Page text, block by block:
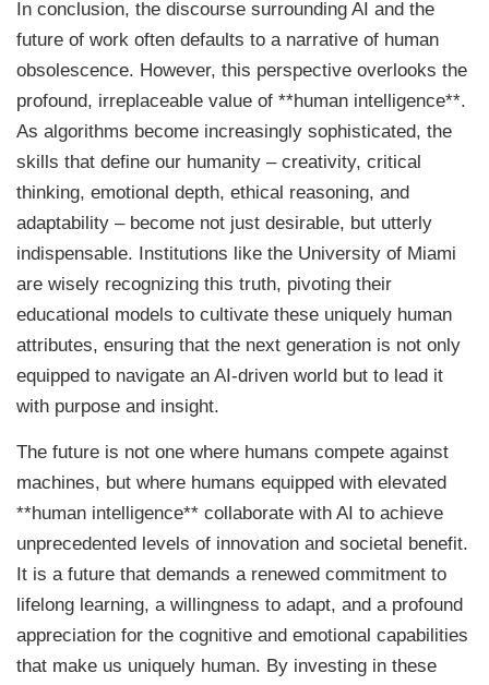
In conclusion, the discourse surrounding AI and the
future of work often defaults to a narrative of human
obsolescence. However, this perspective overlooks the
profound, irreplaceable value of **human intelligence**.
As algorithms become increasingly sophisticated, the
skills that define our humanity – creativity, critical
thinking, emotional depth, ethical reasoning, and
adaptability – become not just desirable, but utterly
indispensable. Institutions like the University of Miami
are wisely recognizing this truth, pivoting their
educational models to cultivate these uniquely human
attributes, ensuring that the next generation is not only
equipped to navigate an AI-driven world but to lead it
with purpose and insight.
The future is not one where humans compete against
machines, but where humans equipped with elevated
**human intelligence** collaborate with AI to achieve
unprecedented levels of innovation and societal benefit.
It is a future that demands a renewed commitment to
lifelong learning, a willingness to adapt, and a profound
appreciation for the cognitive and emotional capabilities
that make us uniquely human. By investing in these